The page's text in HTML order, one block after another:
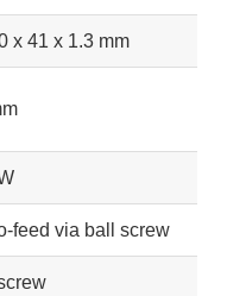
x 41 x 1.3 mm
feed via ball screw